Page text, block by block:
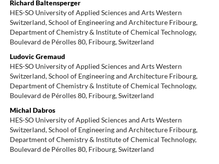
Richard Baltensperger
HES-SO University of Applied Sciences and Arts Western
Switzerland, School of Engineering and Architecture Fribourg,
Department of Chemistry & Institute of Chemical Technology,
Boulevard de Pérolles 80, Fribourg, Switzerland
Ludovic Gremaud
HES-SO University of Applied Sciences and Arts Western
Switzerland, School of Engineering and Architecture Fribourg,
Department of Chemistry & Institute of Chemical Technology,
Boulevard de Pérolles 80, Fribourg, Switzerland
Michal Dabros
HES-SO University of Applied Sciences and Arts Western
Switzerland, School of Engineering and Architecture Fribourg,
Department of Chemistry & Institute of Chemical Technology,
Boulevard de Pérolles 80, Fribourg, Switzerland